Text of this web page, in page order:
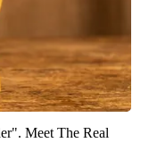
Meet The Real